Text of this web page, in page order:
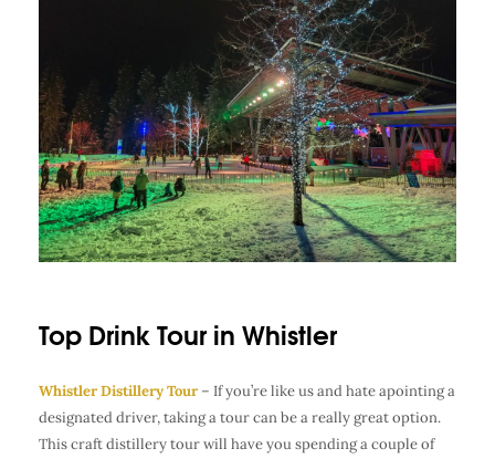
Top Drink Tour in Whistler
Whistler Distillery Tour – If you’re like us and hate apointing a
designated driver, taking a tour can be a really great option.
This craft distillery tour will have you spending a couple of